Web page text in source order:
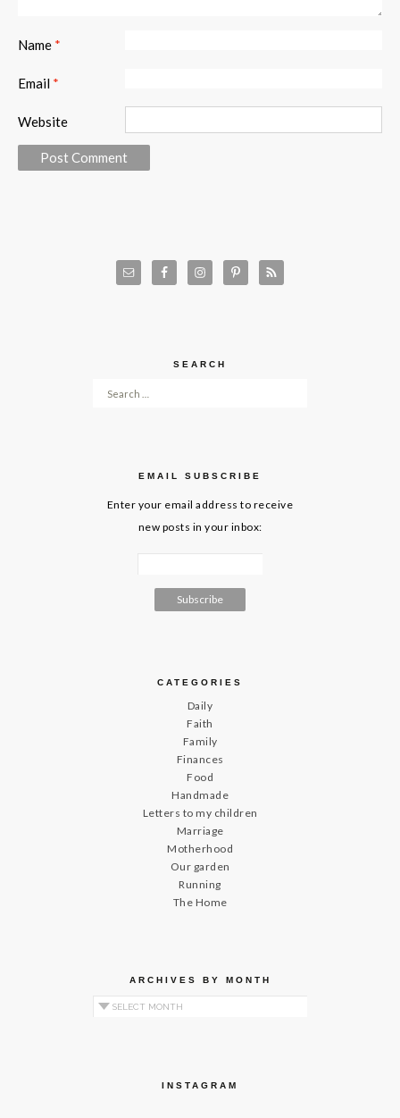
Name *
Email *
Website
SEARCH
Search for:
EMAIL SUBSCRIBE
Enter your email address to receive
new posts in your inbox:
CATEGORIES
Daily
Faith
Family
Finances
Food
Handmade
Letters to my children
Marriage
Motherhood
Our garden
Running
The Home
ARCHIVES BY MONTH
Archives by Month
INSTAGRAM